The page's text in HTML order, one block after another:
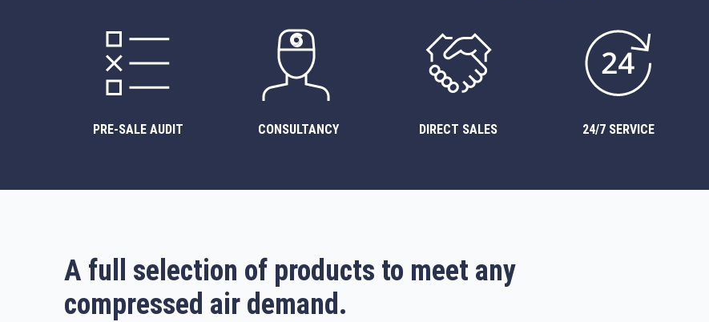
PRE-SALE AUDIT CONSULTANCY DIRECT SALES 24/7 SERVICE
A full selection of products to meet any
compressed air demand.